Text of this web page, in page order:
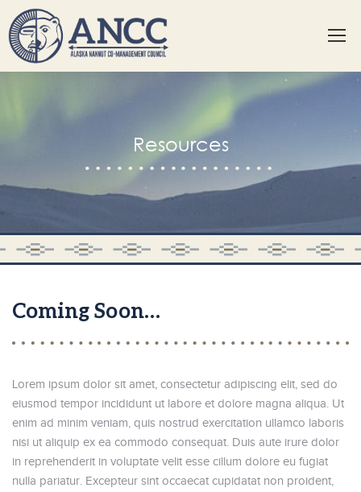
Resources
Coming Soon…
Lorem ipsum dolor sit amet, consectetur adipiscing elit, sed do
eiusmod tempor incididunt ut labore et dolore magna aliqua. Ut
enim ad minim veniam, quis nostrud exercitation ullamco laboris
nisi ut aliquip ex ea commodo consequat. Duis aute irure dolor
in reprehenderit in voluptate velit esse cillum dolore eu fugiat
nulla pariatur. Excepteur sint occaecat cupidatat non proident,